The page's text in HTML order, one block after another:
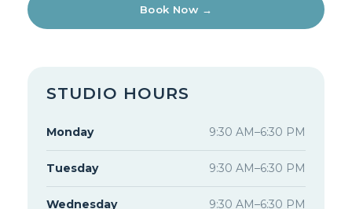
Book Now →
STUDIO HOURS
Monday 9:30 AM–6:30 PM
Tuesday 9:30 AM–6:30 PM
Wednesday 9:30 AM–6:30 PM